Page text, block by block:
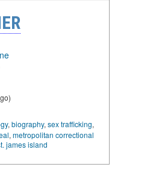
, biography, sex trafficking,
, metropolitan correctional
james island